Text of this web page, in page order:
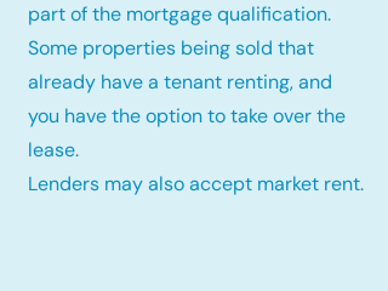
part of the mortgage qualification.
Some properties being sold that
already have a tenant renting, and
you have the option to take over the
lease.
Lenders may also accept market rent.